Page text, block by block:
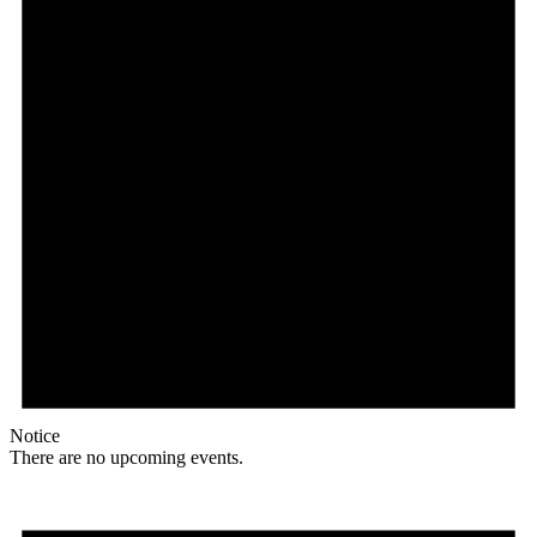
Notice
There are no upcoming events.